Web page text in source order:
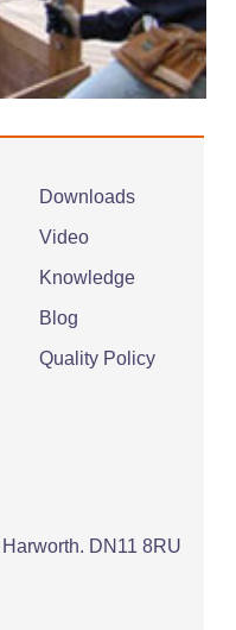
Downloads
Video
Knowledge
Blog
Quality Policy
Harworth. DN11 8RU